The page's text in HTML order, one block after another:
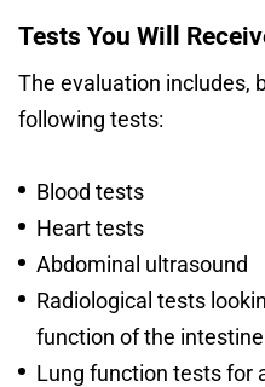
Tests You Will
The evaluation includes,
following tests:
Blood tests
Heart tests
Abdominal ultrasound
Radiological tests
function of the intestine
Lung function tests for